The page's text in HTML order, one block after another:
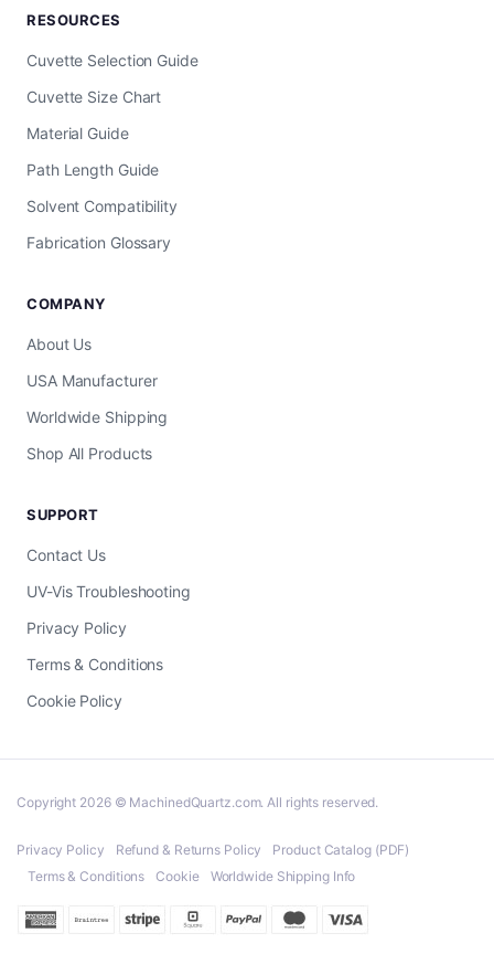
RESOURCES
Cuvette Selection Guide
Cuvette Size Chart
Material Guide
Path Length Guide
Solvent Compatibility
Fabrication Glossary
COMPANY
About Us
USA Manufacturer
Worldwide Shipping
Shop All Products
SUPPORT
Contact Us
UV-Vis Troubleshooting
Privacy Policy
Terms & Conditions
Cookie Policy
Copyright 2026 © MachinedQuartz.com. All rights reserved.
Privacy Policy Refund & Returns Policy
Product Catalog (PDF)
Terms & Conditions
Cookie Worldwide Shipping Info